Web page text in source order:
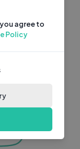
agree to
Policy